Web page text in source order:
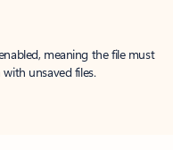
meaning the file must
unsaved files.